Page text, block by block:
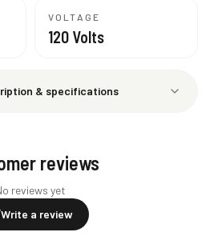
VOLTAGE
120 Volts
& specifications
reviews
reviews yet
Write a review